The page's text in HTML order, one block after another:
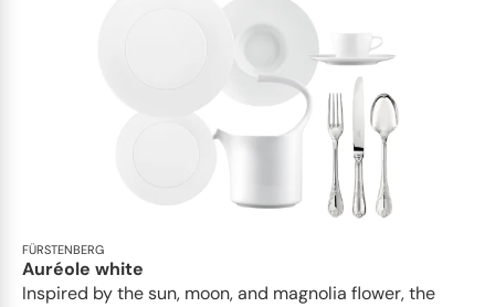
FÜRSTENBERG
Auréole white
Inspired by the sun, moon, and magnolia flower, the